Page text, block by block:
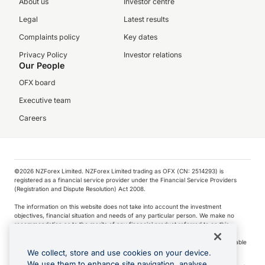
Legal
Complaints policy
Privacy Policy
Latest results
Key dates
Investor relations
Our People
OFX board
Executive team
Careers
©️2026 NZForex Limited. NZForex Limited trading as OFX (CN: 2514293) is
registered as a financial service provider under the Financial Service Providers
(Registration and Dispute Resolution) Act 2008.
The information on this website does not take into account the investment
objectives, financial situation and needs of any particular person. We make no
recommendation as to the merits of any financial product referred to on this
NZ Forex issues derivatives to wholesale clients only. Retail customers are not able
to purchase a forward contract .
We collect, store and use cookies on your device.